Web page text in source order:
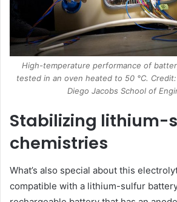
High-temperature performance of
tested in an oven heated to 50 °C. Credit:
Diego Jacobs School of
Stabilizing lithium-
chemistries
What’s also special about this
compatible with a lithium-sulfur